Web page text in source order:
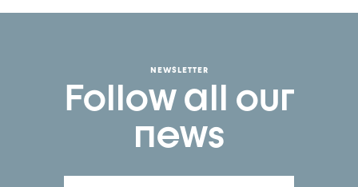
NEWSLETTER
Follow all our
news